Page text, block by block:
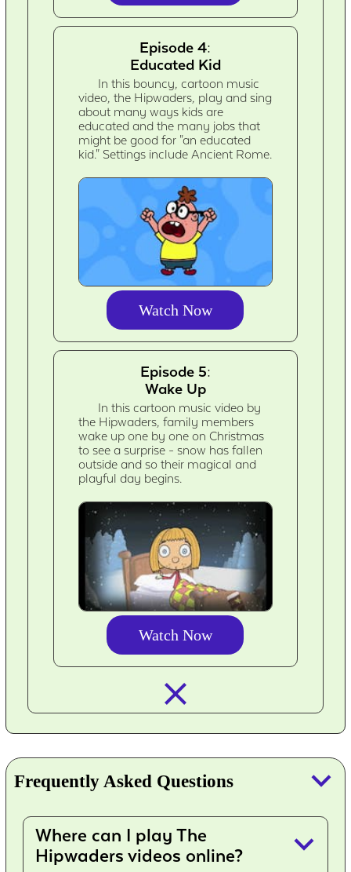
Episode 4:
Educated Kid
In this bouncy, cartoon music
video, the Hipwaders, play and sing
about many ways kids are
educated and the many jobs that
might be good for "an educated
kid." Settings include Ancient Rome.
Watch Now
Episode 5:
Wake Up
In this cartoon music video by
the Hipwaders, family members
wake up one by one on Christmas
to see a surprise - snow has fallen
outside and so their magical and
playful day begins.
Watch Now
Frequently Asked Questions keyboard_arrow_down
Where can I play The
Hipwaders videos online?
keyboard_arrow_down